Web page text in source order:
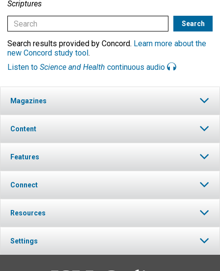
Scriptures
Search results provided by Concord. Learn more about the
new Concord study tool .
Listen to Science and Health continuous audio
Magazines
Content
Features
Connect
Resources
Settings